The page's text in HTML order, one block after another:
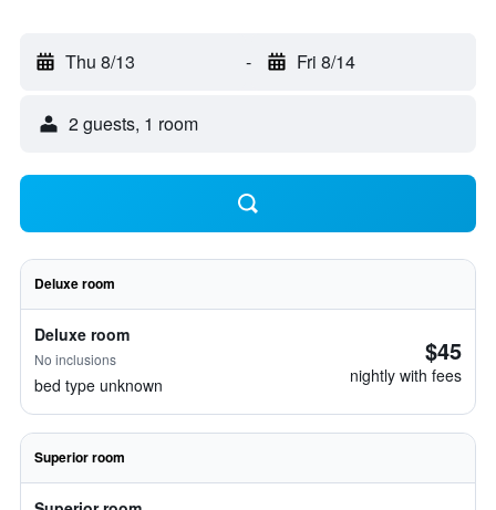
Thu 8/13 - Fri 8/14
2 guests, 1 room
Deluxe room
Deluxe room
No inclusions
bed type unknown
$45
nightly with fees
Superior room